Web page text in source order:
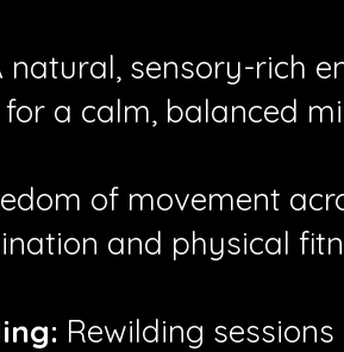
natural, sensory-rich
a calm, balanced
of movement
and physical
Rewilding